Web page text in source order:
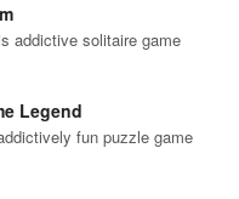
addictive solitaire game
Legend
fun puzzle game